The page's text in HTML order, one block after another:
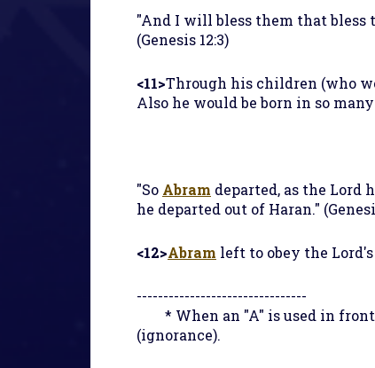
"And I will bless them that bless
(Genesis 12:3)
<11>Through his children (who
Also he would be born in so
"So Abram departed, as the Lord
he departed out of Haran."
<12>Abram left to obey the
--------------------------------
* When an "A" is used in
(ignorance).